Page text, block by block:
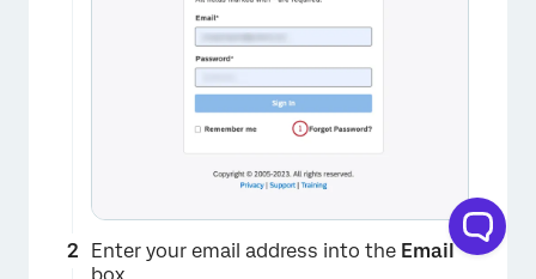
Enter your email address into the Email
box.